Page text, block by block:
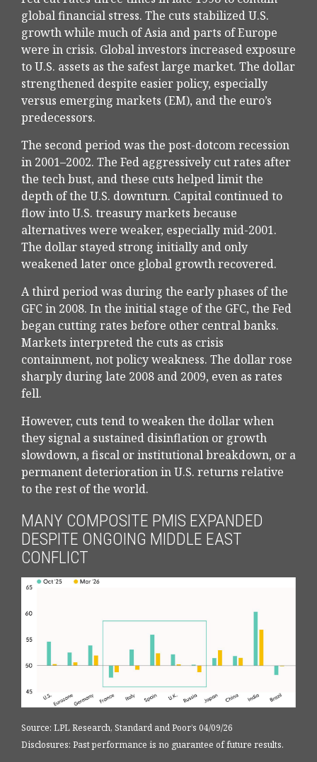
global financial stress. The cuts stabilized U.S.
growth while much of Asia and parts of Europe
were in crisis. Global investors increased exposure
to U.S. assets as the safest large market. The dollar
strengthened despite easier policy, especially
versus emerging markets (EM), and the euro’s
predecessors.
The second period was the post-dotcom recession
in 2001–2002. The Fed aggressively cut rates after
the tech bust, and these cuts helped limit the
depth of the U.S. downturn. Capital continued to
flow into U.S. treasury markets because
alternatives were weaker, especially mid-2001.
The dollar stayed strong initially and only
weakened later once global growth recovered.
A third period was during the early phases of the
GFC in 2008. In the initial stage of the GFC, the Fed
began cutting rates before other central banks.
Markets interpreted the cuts as crisis
containment, not policy weakness. The dollar rose
sharply during late 2008 and 2009, even as rates
fell.
However, cuts tend to weaken the dollar when
they signal a sustained disinflation or growth
slowdown, a fiscal or institutional breakdown, or a
permanent deterioration in U.S. returns relative
to the rest of the world.
MANY COMPOSITE PMIS EXPANDED
DESPITE ONGOING MIDDLE EAST
CONFLICT
Source: LPL Research, Standard and Poor’s 04/09/26
Disclosures: Past performance is no guarantee of future results.